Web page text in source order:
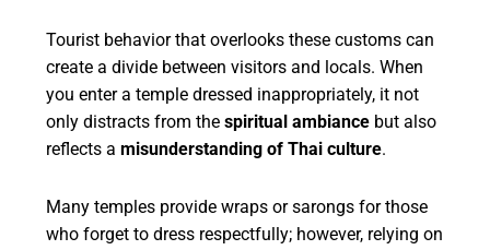
Tourist behavior that overlooks these customs can
create a divide between visitors and locals. When
you enter a temple dressed inappropriately, it not
only distracts from thespiritual ambiance but also
reflects amisunderstanding of Thai culture.
Many temples provide wraps or sarongs for those
who forget to dress respectfully; however, relying on